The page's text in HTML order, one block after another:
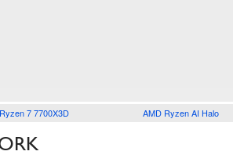
7 7700X3D AMD Ryzen AI Halo